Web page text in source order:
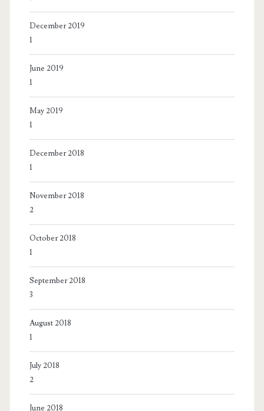
December 2019
1
June 2019
1
May 2019
1
December 2018
1
November 2018
2
October 2018
1
September 2018
3
August 2018
1
July 2018
2
June 2018